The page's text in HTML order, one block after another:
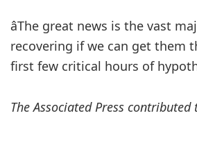
âThe great news is the vast
recovering if we can get them
first few critical hours of
The Associated Press